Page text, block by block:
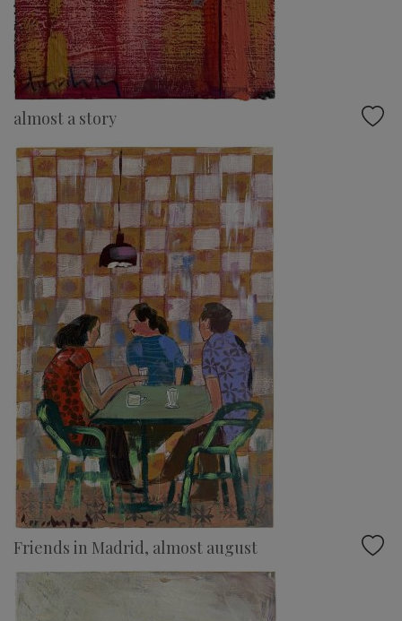
almost a story
Friends in Madrid, almost august